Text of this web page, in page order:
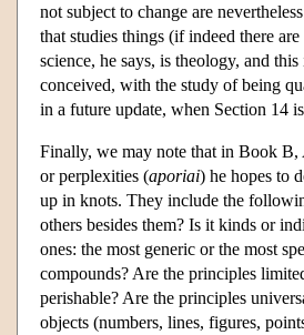
not subject to change are
that studies things (if indeed there
science, he says, is theology, and
conceived, with the study of being
in a future update, when Section 14
Finally, we may note that in Book B,
or perplexities (aporiai) he hopes to
up in knots. They include the
others besides them? Is it kinds or
ones: the most generic or the most
compounds? Are the principles
perishable? Are the principles
objects (numbers, lines, figures,